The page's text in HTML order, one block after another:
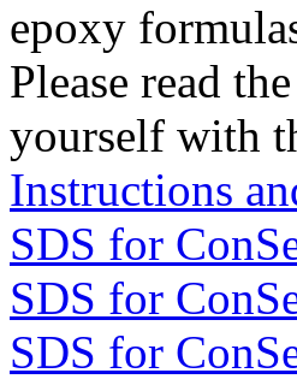
epoxy
Please read
yourself with
Instructions
SDS for
SDS for
SDS for